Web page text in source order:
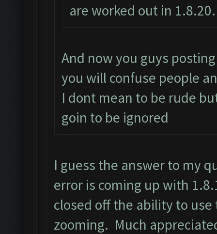
are worked out in 1.8.20.
And now you guys
you will confuse people
I dont mean to be rude
goin to be ignored
I guess the answer to my
error is coming up with
closed off the ability to
zooming. Much